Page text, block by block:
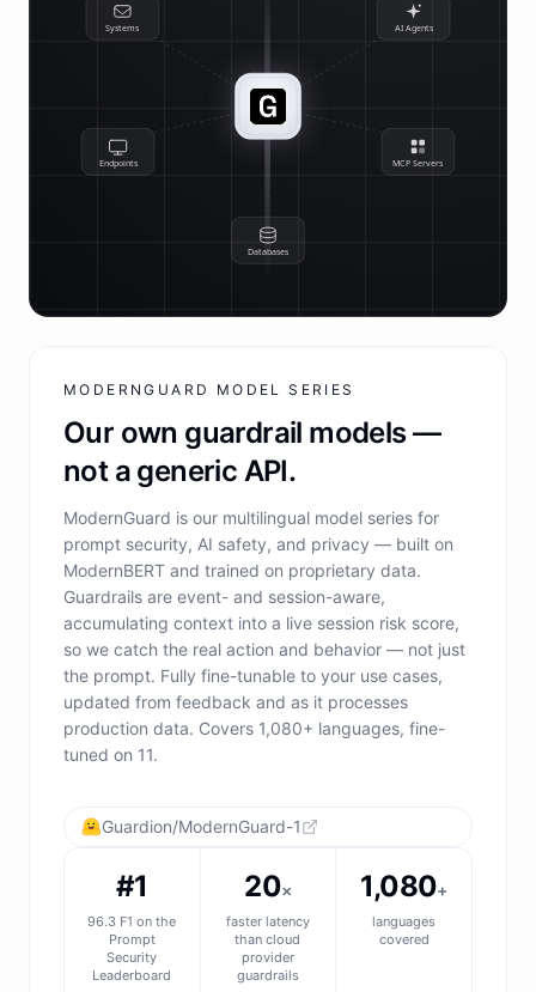
Systems AI Agents
Endpoints MCP Servers
Databases
MODERNGUARD MODEL SERIES
Our own guardrail models —
not a generic API.
ModernGuard is our multilingual model series for
prompt security, AI safety, and privacy — built on
ModernBERT and trained on proprietary data.
Guardrails are event- and session-aware,
accumulating context into a live session risk score,
so we catch the real action and behavior — not just
the prompt. Fully fine-tunable to your use cases,
updated from feedback and as it processes
production data. Covers 1,080+ languages, fine-
tuned on 11.
Guardion/ModernGuard-1
#1
96.3 F1 on the
Prompt
Security
Leaderboard
20×
faster latency
than cloud
provider
guardrails
1,080+
languages
covered